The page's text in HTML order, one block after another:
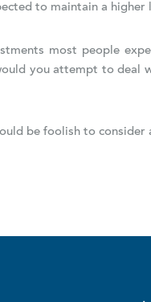
to maintain a
most people
you attempt to
be foolish to